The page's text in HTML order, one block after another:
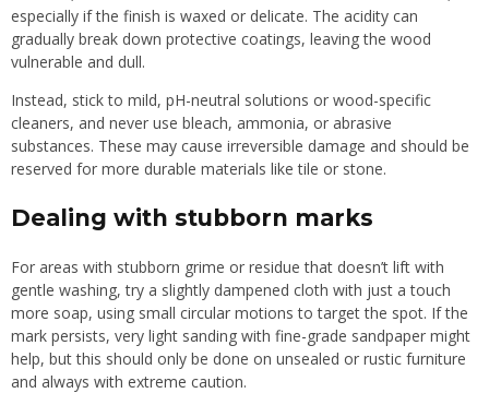
especially if the finish is waxed or delicate. The acidity can
gradually break down protective coatings, leaving the wood
vulnerable and dull.
Instead, stick to mild, pH-neutral solutions or wood-specific
cleaners, and never use bleach, ammonia, or abrasive
substances. These may cause irreversible damage and should be
reserved for more durable materials like tile or stone.
Dealing with stubborn marks
For areas with stubborn grime or residue that doesn’t lift with
gentle washing, try a slightly dampened cloth with just a touch
more soap, using small circular motions to target the spot. If the
mark persists, very light sanding with fine-grade sandpaper might
help, but this should only be done on unsealed or rustic furniture
and always with extreme caution.